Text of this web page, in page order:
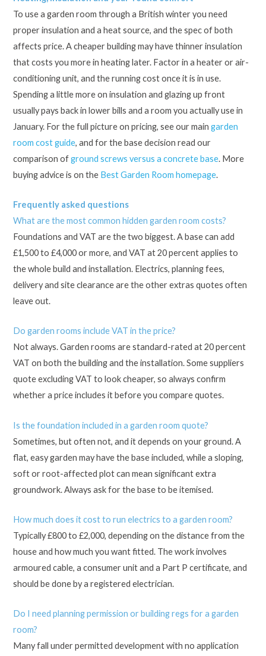
To use a garden room through a British winter you need
proper insulation and a heat source, and the spec of both
affects price. A cheaper building may have thinner insulation
that costs you more in heating later. Factor in a heater or air-
conditioning unit, and the running cost once it is in use.
Spending a little more on insulation and glazing up front
usually pays back in lower bills and a room you actually use in
January. For the full picture on pricing, see our maingarden
room cost guide, and for the base decision read our
comparison ofground screws versus a concrete base. More
buying advice is on the Best Garden Room homepage.
Frequently asked questions
What are the most common hidden garden room costs?
Foundations and VAT are the two biggest. A base can add
£1,500 to £4,000 or more, and VAT at 20 percent applies to
the whole build and installation. Electrics, planning fees,
delivery and site clearance are the other extras quotes often
leave out.
Do garden rooms include VAT in the price?
Not always. Garden rooms are standard-rated at 20 percent
VAT on both the building and the installation. Some suppliers
quote excluding VAT to look cheaper, so always confirm
whether a price includes it before you compare quotes.
Is the foundation included in a garden room quote?
Sometimes, but often not, and it depends on your ground. A
flat, easy garden may have the base included, while a sloping,
soft or root-affected plot can mean significant extra
groundwork. Always ask for the base to be itemised.
How much does it cost to run electrics to a garden room?
Typically £800 to £2,000, depending on the distance from the
house and how much you want fitted. The work involves
armoured cable, a consumer unit and a Part P certificate, and
should be done by a registered electrician.
Do I need planning permission or building regs for a garden
room?
Many fall under permitted development with no application